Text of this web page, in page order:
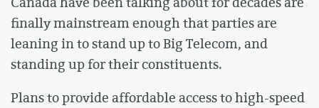
finally mainstream enough that parties are
leaning in to stand up to Big Telecom, and
standing up for their constituents.
Plans to provide affordable access to high-speed